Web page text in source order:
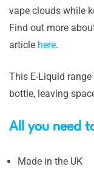
vape clouds while
Find out more
article here.
This E-Liquid
bottle, leaving
All you need
Made in the UK